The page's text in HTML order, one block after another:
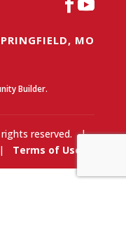
MO
Builder.
reserved.
|
| Terms of Use